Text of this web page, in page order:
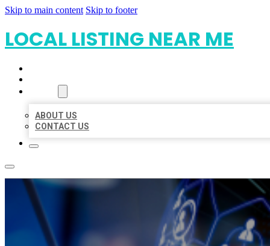
Skip to main content Skip to footer
LOCAL LISTING NEAR ME
ABOUT US
CONTACT US